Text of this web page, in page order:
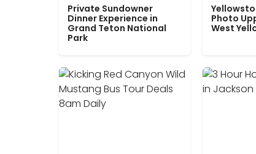
Private Sundowner
Dinner Experience in
Grand Teton National
Park
Photo
West